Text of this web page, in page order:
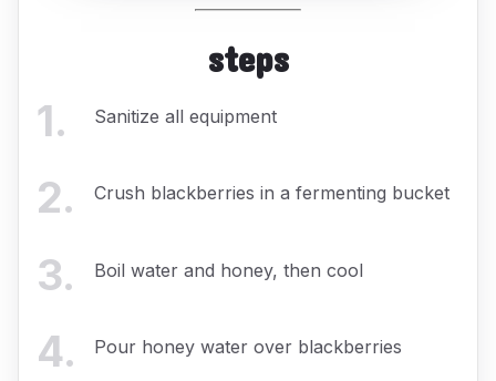
steps
1. Sanitize all equipment
2. Crush blackberries in a fermenting bucket
3. Boil water and honey, then cool
4. Pour honey water over blackberries